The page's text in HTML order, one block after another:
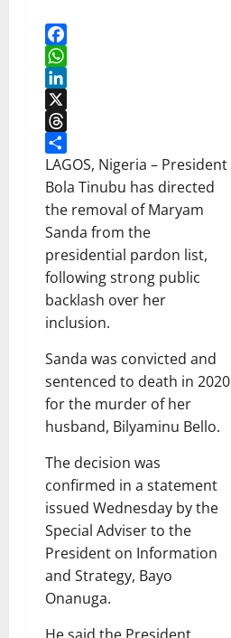
Facebook
WhatsApp
LinkedIn
X
Threads
Share
LAGOS, Nigeria – President
Bola Tinubu has directed
the removal of Maryam
Sanda from the
presidential pardon list,
following strong public
backlash over her
inclusion.
Sanda was convicted and
sentenced to death in 2020
for the murder of her
husband, Bilyaminu Bello.
The decision was
confirmed in a statement
issued Wednesday by the
Special Adviser to the
President on Information
and Strategy, Bayo
Onanuga.
He said the President